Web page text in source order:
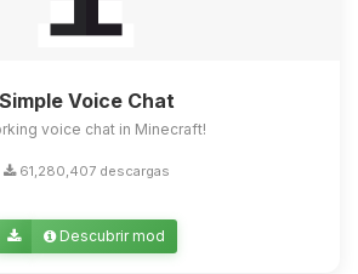
Simple Voice Chat
voice chat in Minecraft!
61,280,407 descargas
Descubrir mod